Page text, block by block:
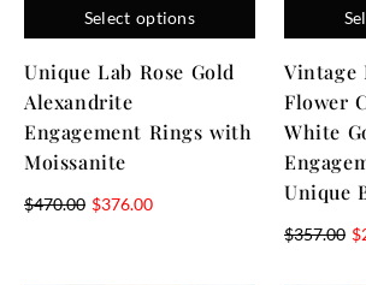
Select options
Unique Lab Rose Gold
Alexandrite
Engagement Rings with
Moissanite
$470.00 $376.00
Vintage
Flower
White
Unique
$357.00 $